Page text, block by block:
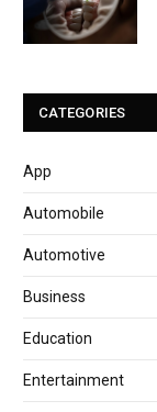
CATEGORIES
App
Automobile
Automotive
Business
Education
Entertainment